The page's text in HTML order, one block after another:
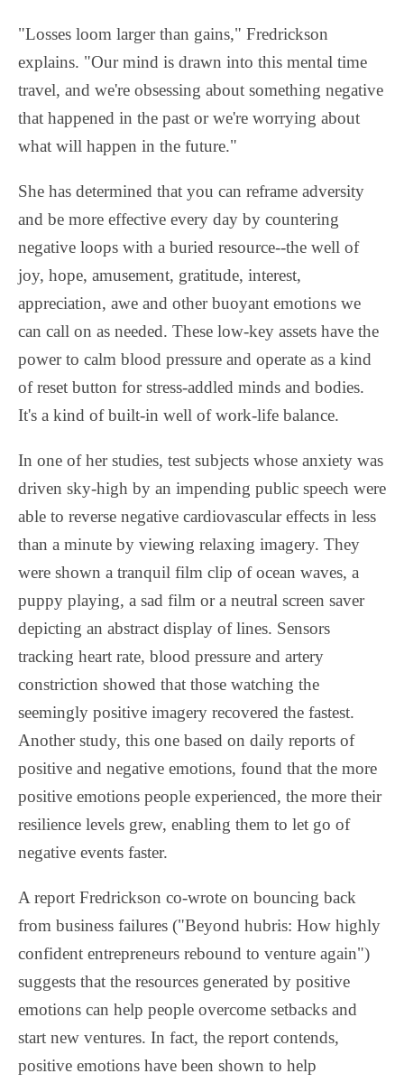
"Losses loom larger than gains," Fredrickson
explains. "Our mind is drawn into this mental time
travel, and we're obsessing about something negative
that happened in the past or we're worrying about
what will happen in the future."
She has determined that you can reframe adversity
and be more effective every day by countering
negative loops with a buried resource--the well of
joy, hope, amusement, gratitude, interest,
appreciation, awe and other buoyant emotions we
can call on as needed. These low-key assets have the
power to calm blood pressure and operate as a kind
of reset button for stress-addled minds and bodies.
It's a kind of built-in well of work-life balance.
In one of her studies, test subjects whose anxiety was
driven sky-high by an impending public speech were
able to reverse negative cardiovascular effects in less
than a minute by viewing relaxing imagery. They
were shown a tranquil film clip of ocean waves, a
puppy playing, a sad film or a neutral screen saver
depicting an abstract display of lines. Sensors
tracking heart rate, blood pressure and artery
constriction showed that those watching the
seemingly positive imagery recovered the fastest.
Another study, this one based on daily reports of
positive and negative emotions, found that the more
positive emotions people experienced, the more their
resilience levels grew, enabling them to let go of
negative events faster.
A report Fredrickson co-wrote on bouncing back
from business failures ("Beyond hubris: How highly
confident entrepreneurs rebound to venture again")
suggests that the resources generated by positive
emotions can help people overcome setbacks and
start new ventures. In fact, the report contends,
positive emotions have been shown to help